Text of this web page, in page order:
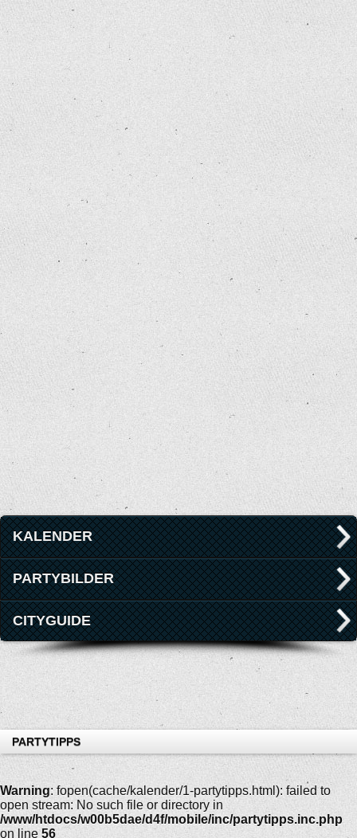
KALENDER
PARTYBILDER
CITYGUIDE
PARTYTIPPS
Warning: fopen(cache/kalender/1-partytipps.html): failed to
open stream: No such file or directory in
/www/htdocs/w00b5dae/d4f/mobile/inc/partytipps.inc.php
on line 56